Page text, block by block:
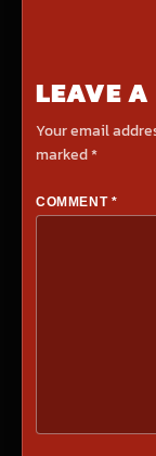
LEAVE A
Your email
marked*
COMMENT *